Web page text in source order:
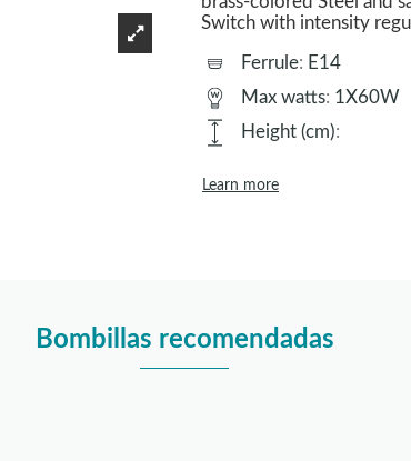
Switch with intensity
Ferrule: E14
Max watts: 1X60W
Height (cm):
Learn more
Bombillas recomendadas